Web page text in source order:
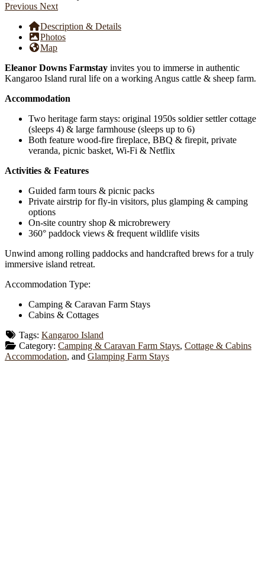
Previous Next
Description & Details
Photos
Map
Eleanor Downs Farmstay invites you to immerse in authentic
Kangaroo Island rural life on a working Angus cattle & sheep farm.
Accommodation
Two heritage farm stays: original 1950s soldier settler cottage
(sleeps 4) & large farmhouse (sleeps up to 6)
Both feature wood-fire fireplace, BBQ & firepit, private
veranda, picnic basket, Wi-Fi & Netflix
Activities & Features
Guided farm tours & picnic packs
Private airstrip for fly-in visitors, plus glamping & camping
options
On-site country shop & microbrewery
360° paddock views & frequent wildlife visits
Unwind among rolling paddocks and handcrafted brews for a truly
immersive island retreat.
Accommodation Type:
Camping & Caravan Farm Stays
Cabins & Cottages
Tags: Kangaroo Island
Category: Camping & Caravan Farm Stays, Cottage & Cabins
Accommodation, and Glamping Farm Stays